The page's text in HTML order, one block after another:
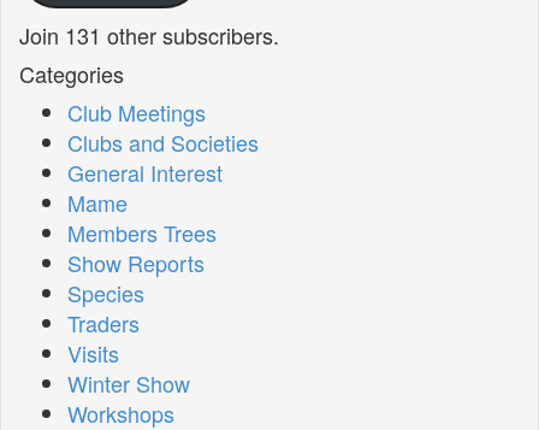
Join 131 other subscribers.
Categories
Club Meetings
Clubs and Societies
General Interest
Mame
Members Trees
Show Reports
Species
Traders
Visits
Winter Show
Workshops